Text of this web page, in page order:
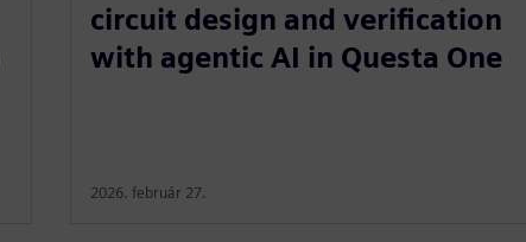
circuit design and verification
with agentic AI in Questa One
2026. február 27.